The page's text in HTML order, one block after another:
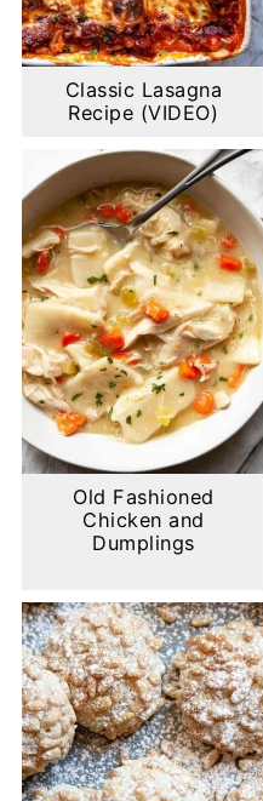
Classic Lasagna
Recipe (VIDEO)
Old Fashioned
Chicken and
Dumplings